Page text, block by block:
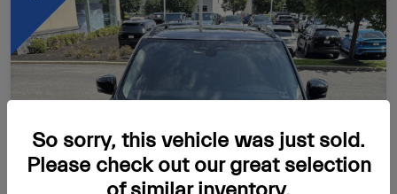
So sorry, this vehicle was just sold.
Please check out our great selection